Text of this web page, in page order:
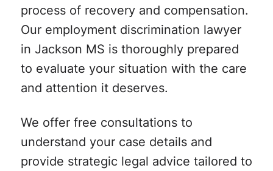
process of recovery and compensation.
Our employment discrimination lawyer
in Jackson MS is thoroughly prepared
to evaluate your situation with the care
and attention it deserves.
We offer free consultations to
understand your case details and
provide strategic legal advice tailored to